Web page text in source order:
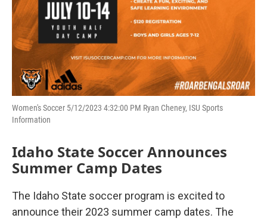
Women's Soccer 5/12/2023 4:32:00 PM Ryan Cheney, ISU Sports
Information
Idaho State Soccer Announces
Summer Camp Dates
The Idaho State soccer program is excited to
announce their 2023 summer camp dates. The